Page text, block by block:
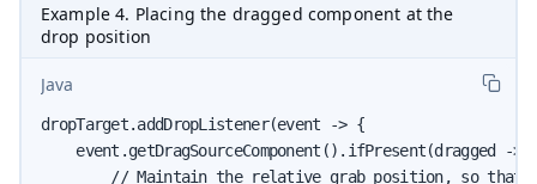
Example 4. Placing the dragged component at the
drop position
Java
dropTarget.addDropListener(event -> {
event.getDragSourceComponent().ifPresent(dragged ->
// Maintain the relative grab position, so that